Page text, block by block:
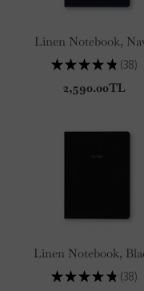
Linen Notebook,
★ ★ ★ ★ ★ 38
38
2,590.00TL
Linen Notebook,
★ ★ ★ ★ ★ 38
38